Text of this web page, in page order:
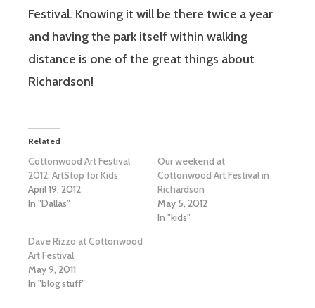
Festival. Knowing it will be there twice a year
and having the park itself within walking
distance is one of the great things about
Richardson!
Related
Cottonwood Art Festival
2012: ArtStop for Kids
April 19, 2012
In "Dallas"
Our weekend at
Cottonwood Art Festival in
Richardson
May 5, 2012
In "kids"
Dave Rizzo at Cottonwood
Art Festival
May 9, 2011
In "blog stuff"